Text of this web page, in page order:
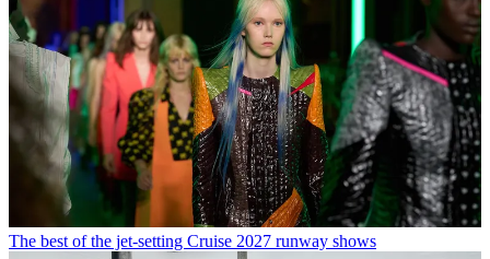
The best of the jet-setting Cruise 2027 runway shows